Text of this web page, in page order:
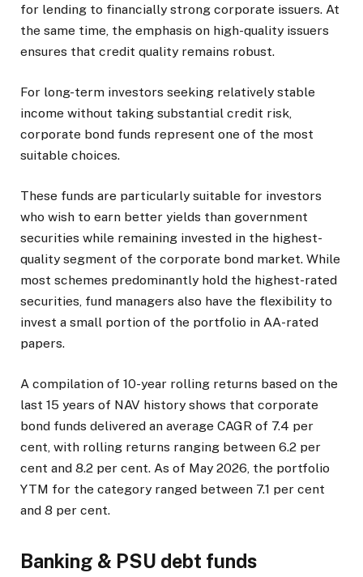
for lending to financially strong corporate issuers. At
the same time, the emphasis on high-quality issuers
ensures that credit quality remains robust.
For long-term investors seeking relatively stable
income without taking substantial credit risk,
corporate bond funds represent one of the most
suitable choices.
These funds are particularly suitable for investors
who wish to earn better yields than government
securities while remaining invested in the highest-
quality segment of the corporate bond market. While
most schemes predominantly hold the highest-rated
securities, fund managers also have the flexibility to
invest a small portion of the portfolio in AA-rated
papers.
A compilation of 10-year rolling returns based on the
last 15 years of NAV history shows that corporate
bond funds delivered an average CAGR of 7.4 per
cent, with rolling returns ranging between 6.2 per
cent and 8.2 per cent. As of May 2026, the portfolio
YTM for the category ranged between 7.1 per cent
and 8 per cent.
Banking & PSU debt funds